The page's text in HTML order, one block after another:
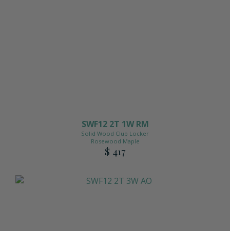
SWF12 2T 1W RM
Solid Wood Club Locker
Rosewood Maple
$ 417